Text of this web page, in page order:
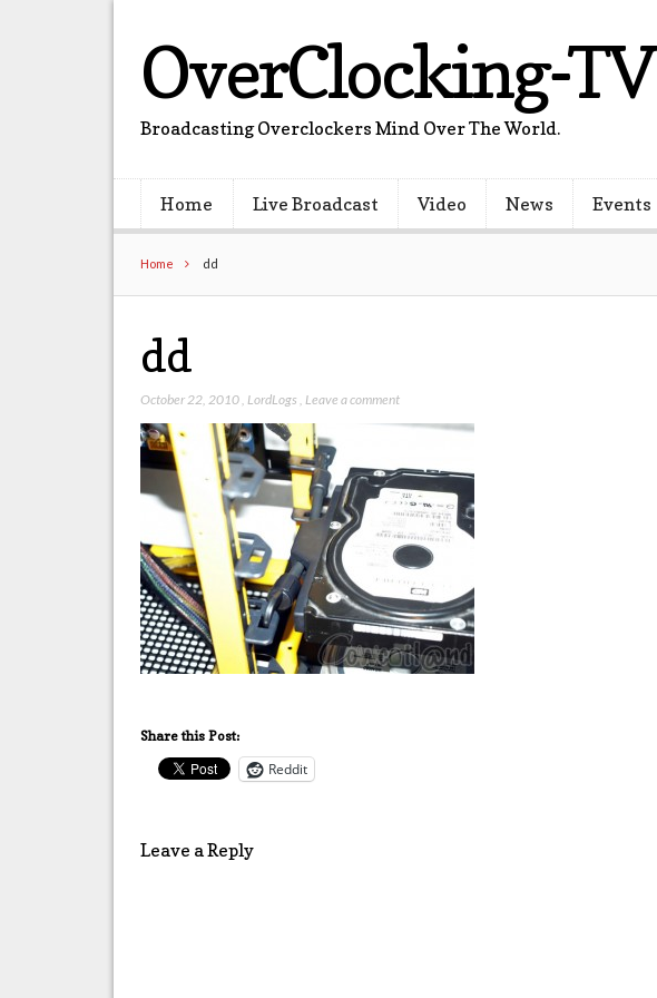
OverClocking-TV
Broadcasting Overclockers Mind Over The World.
Home Live Broadcast Video News Events
Home dd
dd
October 22, 2010 LordLogs Leave a comment
Share this Post:
Reddit
Leave a Reply